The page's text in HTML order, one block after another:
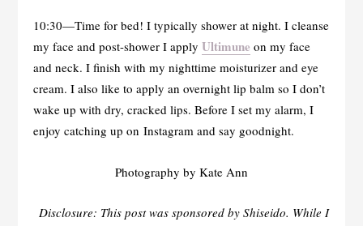
10:30—Time for bed! I typically shower at night. I cleanse
my face and post-shower I apply Ultimune on my face
and neck. I finish with my nighttime moisturizer and eye
cream. I also like to apply an overnight lip balm so I don’t
wake up with dry, cracked lips. Before I set my alarm, I
enjoy catching up on Instagram and say goodnight.
Photography by Kate Ann
Disclosure: This post was sponsored by Shiseido. While I